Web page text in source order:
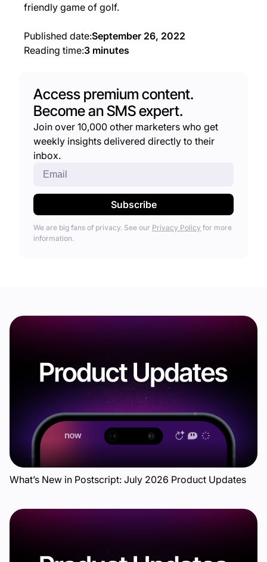
friendly game of golf.
Published date:September 26, 2022
Reading time:3 minutes
Access premium content.
Become an SMS expert.
Join over 10,000 other marketers who get
weekly insights delivered directly to their
inbox.
We are big fans of privacy. See our Privacy Policy for more
information.
What’s New in Postscript: July 2026 Product Updates